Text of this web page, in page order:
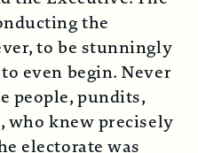
the
to be stunningly
even begin. Never
people, pundits,
who knew precisely
electorate was